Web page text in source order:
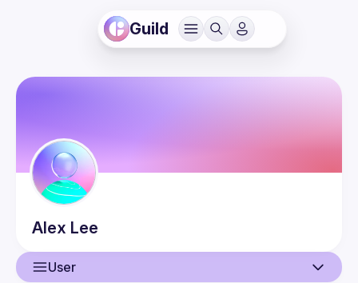
Guild
Alex Lee
User